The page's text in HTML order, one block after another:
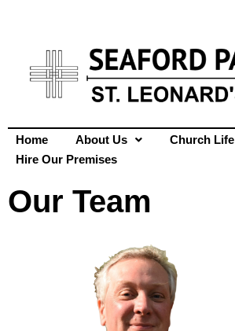
Home About Us Church Life
Hire Our Premises
Our Team